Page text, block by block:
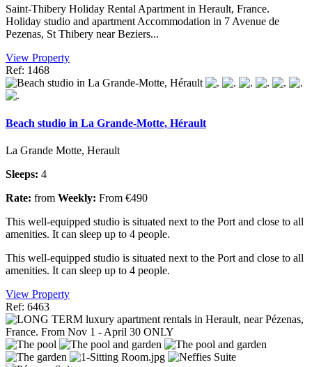
Saint-Thibery Holiday Rental Apartment in Herault, France.
Holiday studio and apartment Accommodation in 7 Avenue de
Pezenas, St Thibery near Beziers...
View Property
Ref: 1468
Beach studio in La Grande-Motte, Hérault
La Grande Motte, Herault
Sleeps: 4
Rate: from Weekly: From €490
This well-equipped studio is situated next to the Port and close to all
amenities. It can sleep up to 4 people.
This well-equipped studio is situated next to the Port and close to all
amenities. It can sleep up to 4 people.
View Property
Ref: 6463